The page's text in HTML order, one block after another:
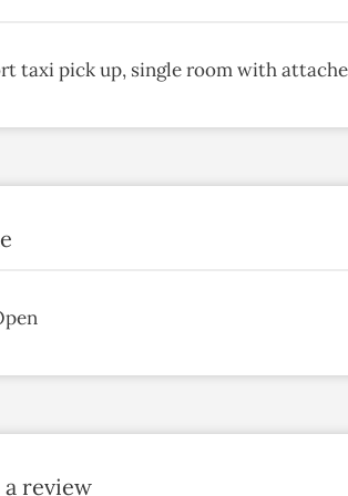
taxi pick up, single room with
review